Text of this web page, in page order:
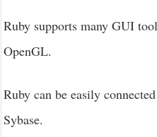
Ruby supports many GUI
OpenGL.
Ruby can be easily
Sybase.